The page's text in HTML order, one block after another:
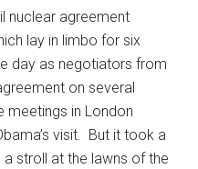
nuclear agreement
lay in limbo for six
day as negotiators from
on several
meetings in London
visit. But it took a
stroll at the lawns of the